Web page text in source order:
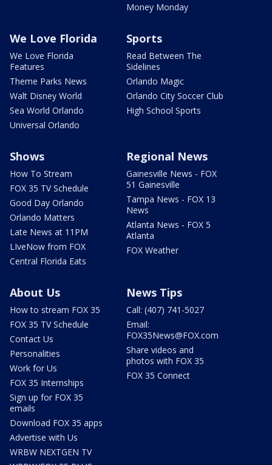
Money Monday
We Love Florida
We Love Florida
Features
Theme Parks News
Walt Disney World
Sea World Orlando
Universal Orlando
Sports
Read Between The
Sidelines
Orlando Magic
Orlando City Soccer Club
High School Sports
Shows
How To Stream
FOX 35 TV Schedule
Good Day Orlando
Orlando Matters
Late News at 11PM
LIveNow from FOX
Central Florida Eats
Regional News
Gainesville News - FOX
51 Gainesville
Tampa News - FOX 13
News
Atlanta News - FOX 5
Atlanta
FOX Weather
About Us
How to stream FOX 35
FOX 35 TV Schedule
Contact Us
Personalities
Work for Us
FOX 35 Internships
Sign up for FOX 35
emails
Download FOX 35 apps
Advertise with Us
WRBW NEXTGEN TV
News Tips
Call: (407) 741-5027
Email:
FOX35News@FOX.com
Share videos and
photos with FOX 35
FOX 35 Connect